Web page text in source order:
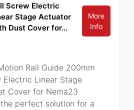
Screw Electric
Stage Actuator
Dust Cover for...
More
Info
Rail Guide 200mm
Electric Linear Stage
Cover for Nema23
perfect solution for a